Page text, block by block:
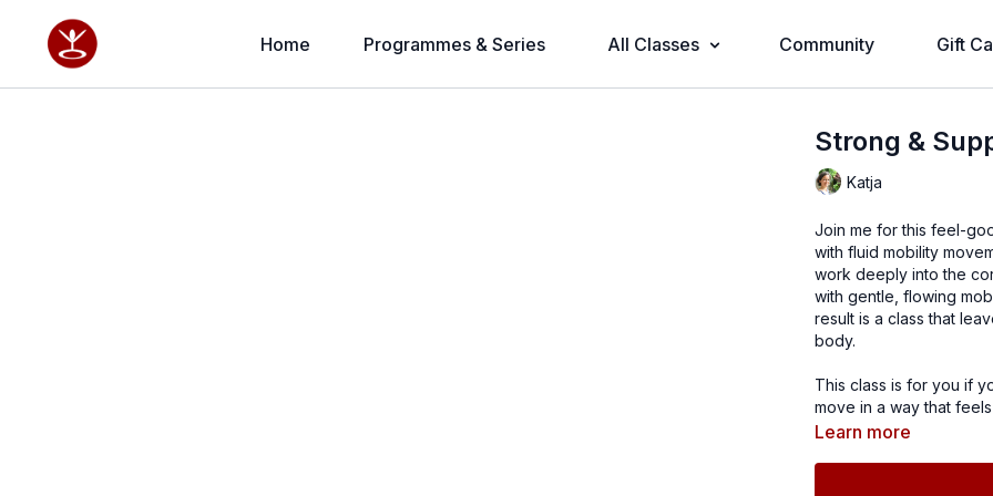
Home Programmes & Series All Classes Community Gift
Strong &
Katja
Join me for this feel-
with fluid mobility
work deeply into the
with gentle, flowing
result is a class that
body.
This class is for you if
move in a way that
Learn more